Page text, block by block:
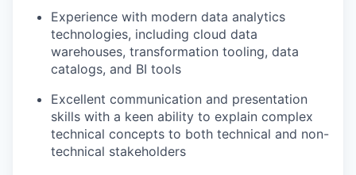
Experience with modern data analytics
technologies, including cloud data
warehouses, transformation tooling, data
catalogs, and BI tools
Excellent communication and presentation
skills with a keen ability to explain complex
technical concepts to both technical and non-
technical stakeholders